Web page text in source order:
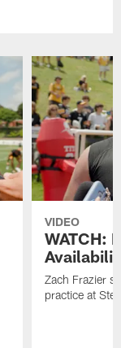
VIDEO
WATCH:
Zach Frazier
practice at